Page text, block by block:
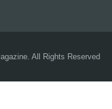
All Rights Reserved